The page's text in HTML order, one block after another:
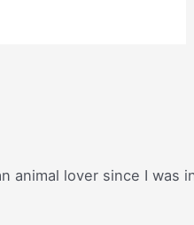
animal lover since I was